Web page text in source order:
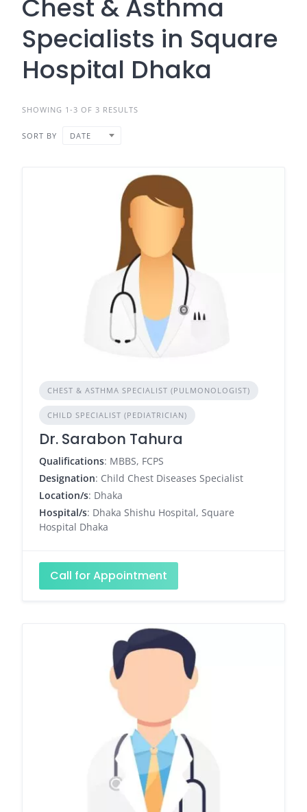
Chest & Asthma
Specialists in Square
Hospital Dhaka
SHOWING 1-3 OF 3 RESULTS
SORT BY DATE
CHEST & ASTHMA SPECIALIST (PULMONOLOGIST)
CHILD SPECIALIST (PEDIATRICIAN)
Dr. Sarabon Tahura
Qualifications: MBBS, FCPS
Designation: Child Chest Diseases Specialist
Location/s: Dhaka
Hospital/s: Dhaka Shishu Hospital, Square
Hospital Dhaka
Call for Appointment